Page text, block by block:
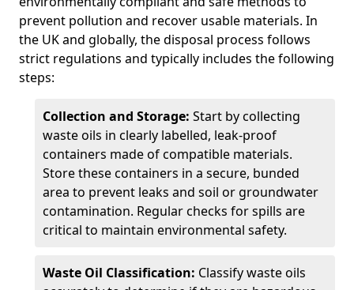
prevent pollution and recover usable materials. In
the UK and globally, the disposal process follows
strict regulations and typically includes the following
steps:
Collection and Storage: Start by collecting
waste oils in clearly labelled, leak-proof
containers made of compatible materials.
Store these containers in a secure, bunded
area to prevent leaks and soil or groundwater
contamination. Regular checks for spills are
critical to maintain environmental safety.
Waste Oil Classification: Classify waste oils